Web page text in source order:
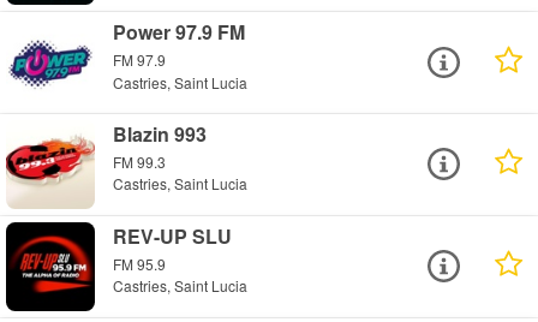
Power 97.9 FM
FM 97.9
Castries, Saint Lucia
Blazin 993
FM 99.3
Castries, Saint Lucia
REV-UP SLU
FM 95.9
Castries, Saint Lucia